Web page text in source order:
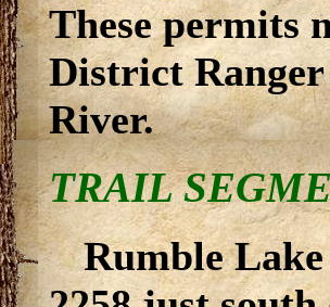
These permits
District
River.
TRAIL
Rumble